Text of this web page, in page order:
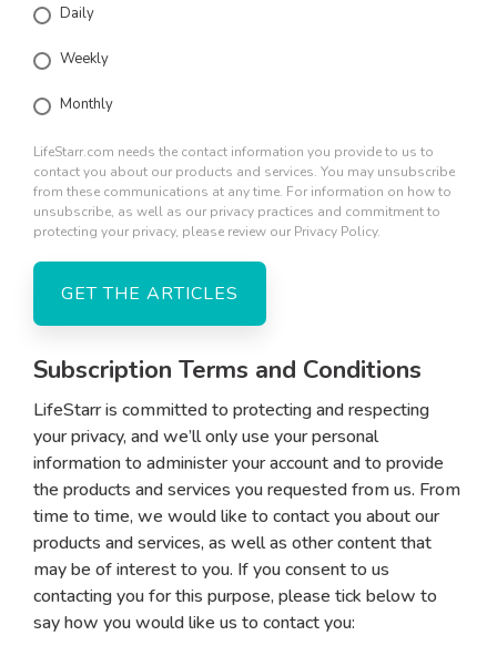
Daily
Weekly
Monthly
LifeStarr.com needs the contact information you provide to us to
contact you about our products and services. You may unsubscribe
from these communications at any time. For information on how to
unsubscribe, as well as our privacy practices and commitment to
protecting your privacy, please review our Privacy Policy.
Subscription Terms and Conditions
LifeStarr is committed to protecting and respecting
your privacy, and we’ll only use your personal
information to administer your account and to provide
the products and services you requested from us. From
time to time, we would like to contact you about our
products and services, as well as other content that
may be of interest to you. If you consent to us
contacting you for this purpose, please tick below to
say how you would like us to contact you: